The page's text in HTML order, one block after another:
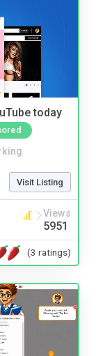
today
Visit Listing
Views
5951
(3 ratings)